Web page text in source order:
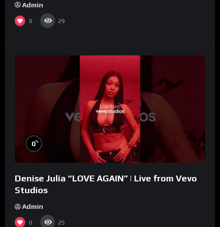
Admin
0 29
0%
Denise Julia “LOVE AGAIN” | Live from Vevo
Studios
Admin
0 25